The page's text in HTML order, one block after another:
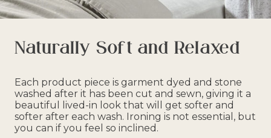
Naturally Soft and Relaxed
Each product piece is garment dyed and stone
washed after it has been cut and sewn, giving it a
beautiful lived-in look that will get softer and
softer after each wash. Ironing is not essential, but
you can if you feel so inclined.